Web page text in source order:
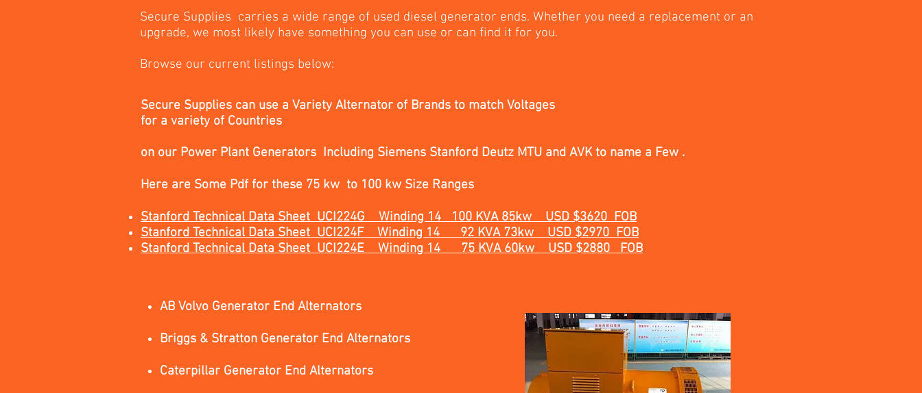
Secure Supplies carries a wide range of used diesel generator ends. Whether you need a replacement or an
upgrade, we most likely have something you can use or can find it for you.
Browse our current listings below:
Secure Supplies can use a Variety Alternator of Brands to match Voltages
for a variety of Countries
on our Power Plant Generators Including Siemens Stanford Deutz MTU and AVK to name a Few .
Here are Some Pdf for these 75 kw to 100 kw Size Ranges
Stanford Technical Data Sheet UCI224G Winding 14 100 KVA 85kw USD $3620 FOB
Stanford Technical Data Sheet UCI224F Winding 14 92 KVA 73kw USD $2970 FOB
Stanford Technical Data Sheet UCI224E Winding 1475 KVA 60kwUSD $2880 FOB
AB Volvo Generator End Alternators
Briggs & Stratton Generator End Alternators
Caterpillar Generator End Alternators